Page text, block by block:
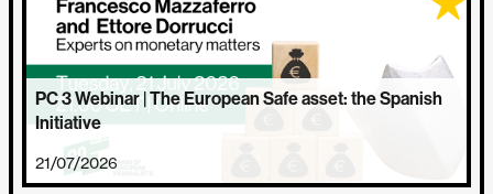
PC 3 Webinar | The European Safe asset: the Spanish
Initiative
21/07/2026